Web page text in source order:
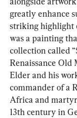
greatly enhance
striking highlight
was a painting
collection called
Renaissance Old
Elder and his
commander of a
Africa and
13th century in